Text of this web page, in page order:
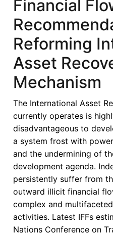
Financial
Reforming
Asset
Mechanism
The International Asset
currently operates is
disadvantageous to
a system frost with
and the undermining of
development agenda.
persistently suffer from
outward illicit financial
complex and
activities. Latest IFFs
Nations Conference on